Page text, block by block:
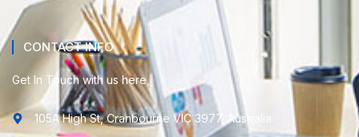
CONTACT INFO
Get In Touch with us here,
105A High St, Cranbourne VIC 3977, Australia